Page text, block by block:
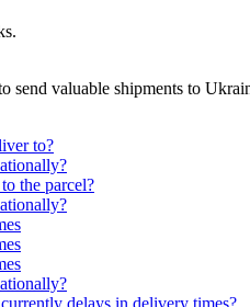
.
send valuable shipments to
to?
the parcel?
delays in delivery times?